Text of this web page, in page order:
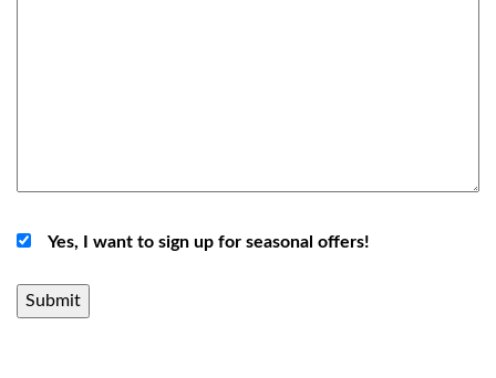
Yes, I want to sign up for seasonal offers!